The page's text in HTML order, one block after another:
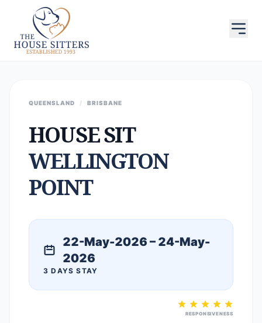
QUEENSLAND / BRISBANE
HOUSE SIT
WELLINGTON
POINT
22-May-2026 – 24-May-
2026
3 DAYS STAY
RESPONSIVENESS